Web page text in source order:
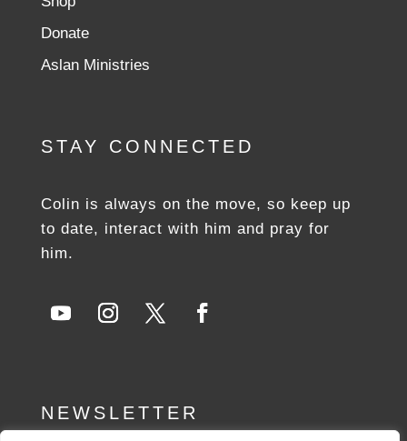
Donate
Aslan Ministries
STAY CONNECTED
Colin is always on the move, so keep up
to date, interact with him and pray for
him.
NEWSLETTER